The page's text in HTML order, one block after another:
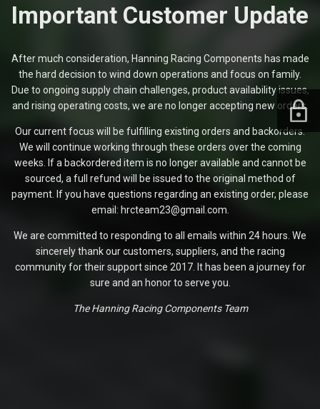
Important Customer Update
After much consideration, Hanning Racing Components has made
the hard decision to wind down operations and focus on family.
Due to ongoing supply chain challenges, product availability issues,
and rising operating costs, we are no longer accepting new orders.
Our current focus will be fulfilling existing orders and backorders.
We will continue working through these orders over the coming
weeks. If a backordered item is no longer available and cannot be
sourced, a full refund will be issued to the original method of
payment. If you have questions regarding an existing order, please
email: hrcteam23@gmail.com.
We are committed to responding to all emails within 24 hours. We
sincerely thank our customers, suppliers, and the racing
community for their support since 2017. It has been a journey for
sure and an honor to serve you.
The Hanning Racing Components Team